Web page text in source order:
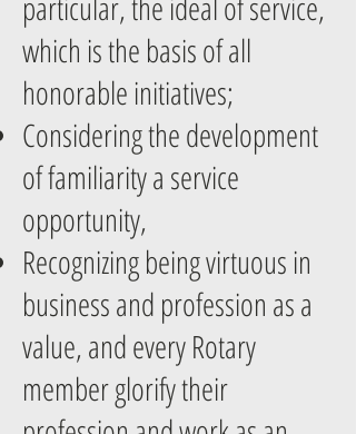
which is the basis of all
honorable initiatives;
Considering the development
of familiarity a service
opportunity,
Recognizing being virtuous in
business and profession as a
value, and every Rotary
member glorify their